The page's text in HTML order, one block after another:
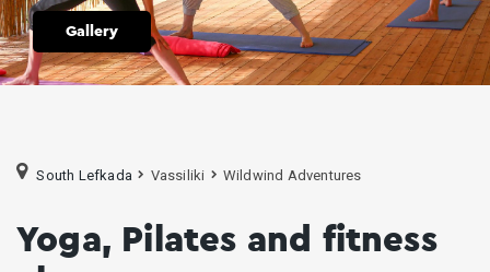
Gallery
South Lefkada Vassiliki Wildwind Adventures
Yoga, Pilates and fitness